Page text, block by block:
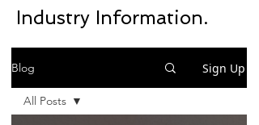
Industry Information.
Blog Sign Up
All Posts